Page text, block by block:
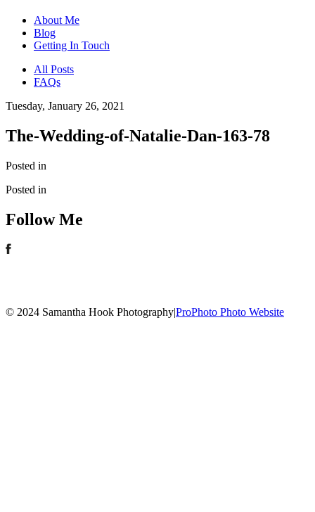
About Me
Blog
Getting In Touch
All Posts
FAQs
Tuesday, January 26, 2021
The-Wedding-of-Natalie-Dan-163-78
Posted in
Posted in
Follow Me
© 2024 Samantha Hook Photography|ProPhoto Photo Website